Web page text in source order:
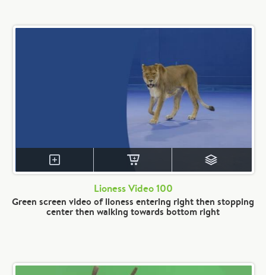
Lioness Video 100
Green screen video of lioness entering right then stopping
center then walking towards bottom right